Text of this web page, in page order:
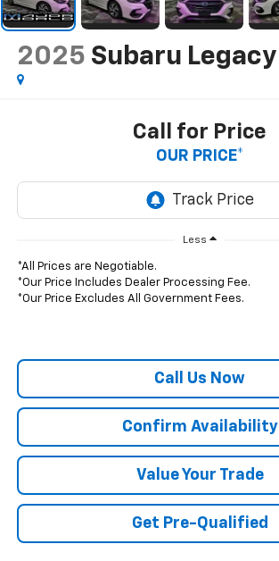
2025 Subaru Legacy
Call for Price
OUR PRICE*
Less
*All Prices are Negotiable.
*Our Price Includes Dealer Processing Fee.
*Our Price Excludes All Government Fees.
Call Us Now
Confirm Availability
Value Your Trade
Get Pre-Qualified